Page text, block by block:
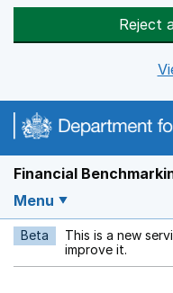
Reject
Financial
Menu
Beta This is a new
improve it.